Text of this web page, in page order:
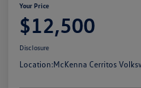
Your Price
$12,500
Disclosure
Location:McKenna Cerritos